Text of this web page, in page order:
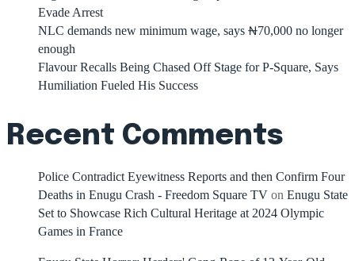
Evade Arrest
NLC demands new minimum wage, says ₦70,000 no longer
enough
Flavour Recalls Being Chased Off Stage for P-Square, Says
Humiliation Fueled His Success
Recent Comments
Police Contradict Eyewitness Reports and then Confirm Four
Deaths in Enugu Crash - Freedom Square TV on Enugu State
Set to Showcase Rich Cultural Heritage at 2024 Olympic
Games in France